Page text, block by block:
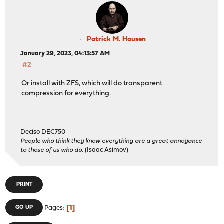
Patrick M. Hausen
January 29, 2023, 04:13:57 AM
#2
Or install with ZFS, which will do transparent
compression for everything.
Deciso DEC750
People who think they know everything are a great annoyance
to those of us who do. (Isaac Asimov)
PRINT
GO UP Pages 1